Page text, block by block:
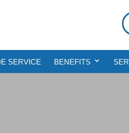
SERVICE BENEFITS